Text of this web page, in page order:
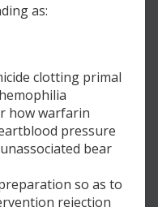
as:
clotting primal
how warfarin
pressure
bear
so as to
rejection